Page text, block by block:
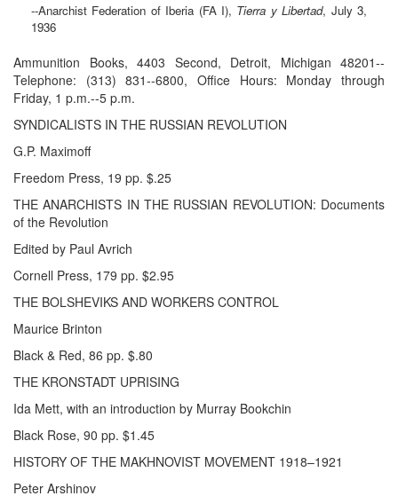
--Anarchist Federation of Iberia (FA I), Tierra y Libertad, July 3,
1936
Ammunition Books, 4403 Second, Detroit, Michigan 48201--
Telephone: (313) 831--6800, Office Hours: Monday through
Friday, 1 p.m.--5 p.m.
SYNDICALISTS IN THE RUSSIAN REVOLUTION
G.P. Maximoff
Freedom Press, 19 pp. $.25
THE ANARCHISTS IN THE RUSSIAN REVOLUTION: Documents
of the Revolution
Edited by Paul Avrich
Cornell Press, 179 pp. $2.95
THE BOLSHEVIKS AND WORKERS CONTROL
Maurice Brinton
Black & Red, 86 pp. $.80
THE KRONSTADT UPRISING
Ida Mett, with an introduction by Murray Bookchin
Black Rose, 90 pp. $1.45
HISTORY OF THE MAKHNOVIST MOVEMENT 1918–1921
Peter Arshinov